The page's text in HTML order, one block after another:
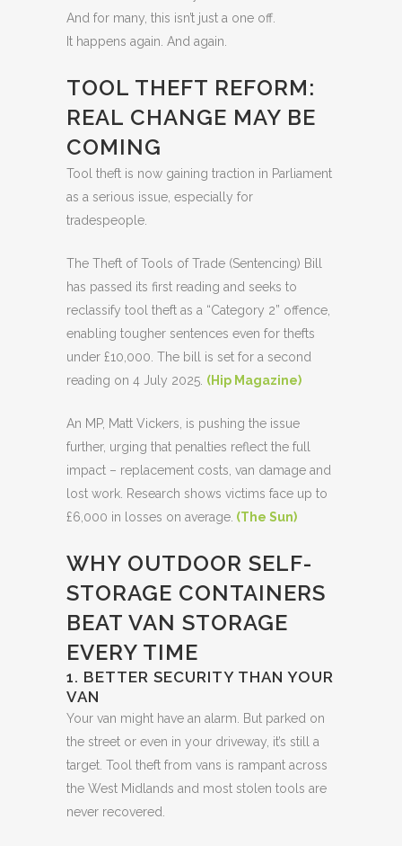
And for many, this isn’t just a one off.
It happens again. And again.
TOOL THEFT REFORM:
REAL CHANGE MAY BE
COMING
Tool theft is now gaining traction in Parliament
as a serious issue, especially for
tradespeople.
The Theft of Tools of Trade (Sentencing) Bill
has passed its first reading and seeks to
reclassify tool theft as a “Category 2” offence,
enabling tougher sentences even for thefts
under £10,000. The bill is set for a second
reading on 4 July 2025. (Hip Magazine)
An MP, Matt Vickers, is pushing the issue
further, urging that penalties reflect the full
impact – replacement costs, van damage and
lost work. Research shows victims face up to
£6,000 in losses on average. (The Sun)
WHY OUTDOOR SELF-
STORAGE CONTAINERS
BEAT VAN STORAGE
EVERY TIME
1. BETTER SECURITY THAN YOUR
VAN
Your van might have an alarm. But parked on
the street or even in your driveway, it’s still a
target. Tool theft from vans is rampant across
the West Midlands and most stolen tools are
never recovered.